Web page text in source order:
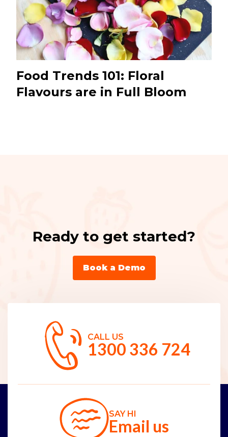
Food Trends 101: Floral
Flavours are in Full Bloom
Ready to get started?
Book a Demo
CALL US
1300 336 724
SAY HI
Email us